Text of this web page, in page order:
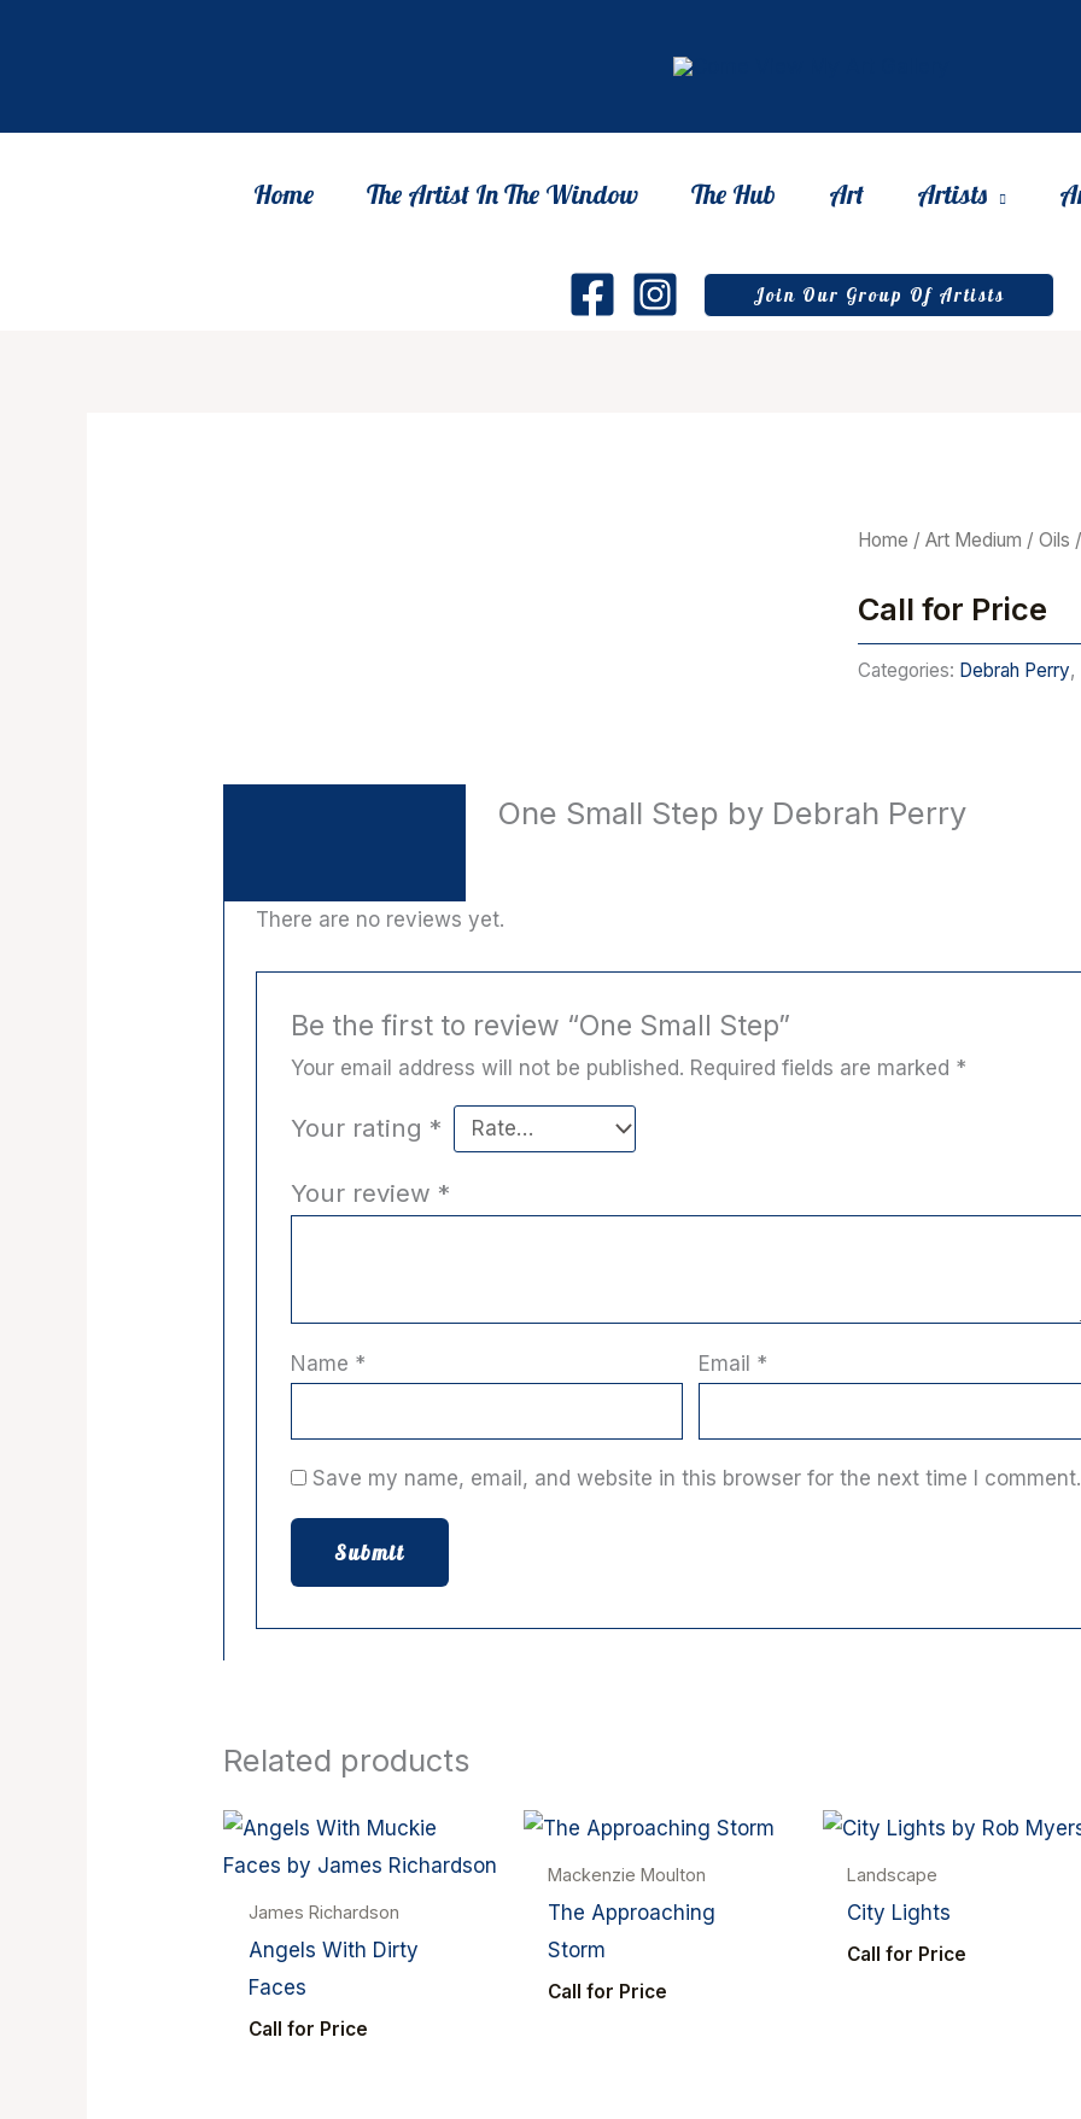
Home The Artist In The Window The Hub Art Artists
Join Our Group Of Artists
Home / Art Medium / Oils
Call for Price
Categories: Debrah Perry,
One Small Step by Debrah Perry
There are no reviews yet.
Be the first to review “One Small Step”
Your email address will not be published. Required fields are marked *
Your rating *
Your review *
Name * Email *
Save my name, email, and website in this browser for the next time I comment.
Related products
James Richardson
Angels With Dirty
Faces
Call for Price
Mackenzie Moulton
The Approaching
Storm
Call for Price
Landscape
City Lights
Call for Price